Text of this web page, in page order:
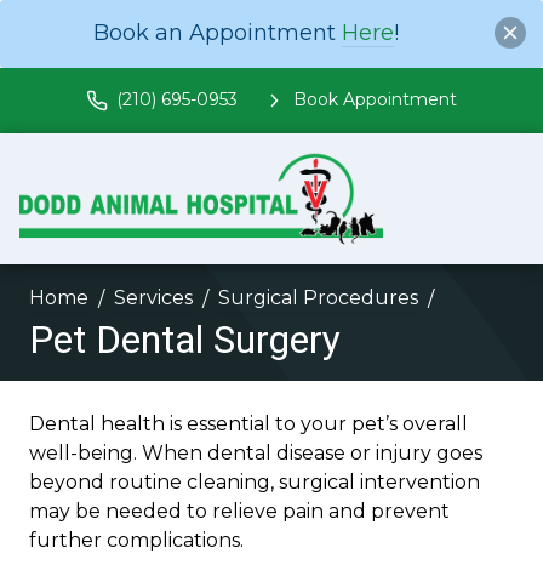
Book an Appointment Here!
(210) 695-0953 Book Appointment
Home Services Surgical Procedures
Pet Dental Surgery
Dental health is essential to your pet’s overall
well-being. When dental disease or injury goes
beyond routine cleaning, surgical intervention
may be needed to relieve pain and prevent
further complications.